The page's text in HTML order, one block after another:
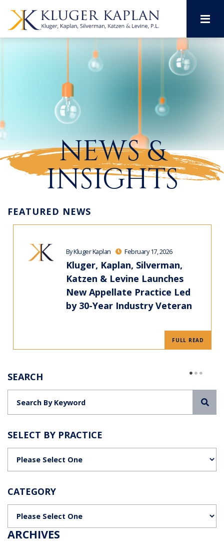
NEWS &
INSIGHTS
FEATURED NEWS
By Kluger Kaplan February 17, 2026
Kluger, Kaplan, Silverman,
Katzen & Levine Launches
New Appellate Practice Led
by 30-Year Industry Veteran
FULL READ
SEARCH
SELECT BY PRACTICE
CATEGORY
ARCHIVES